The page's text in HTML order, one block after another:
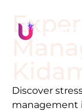
Discover
management